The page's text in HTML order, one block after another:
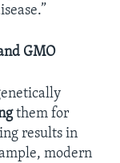
GMO
them for
results in
modern